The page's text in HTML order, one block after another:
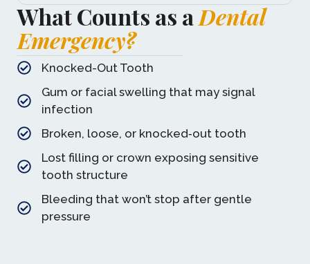
What Counts as aDental
Emergency?
Knocked-Out Tooth
Gum or facial swelling that may signal
infection
Broken, loose, or knocked‑out tooth
Lost filling or crown exposing sensitive
tooth structure
Bleeding that won’t stop after gentle
pressure